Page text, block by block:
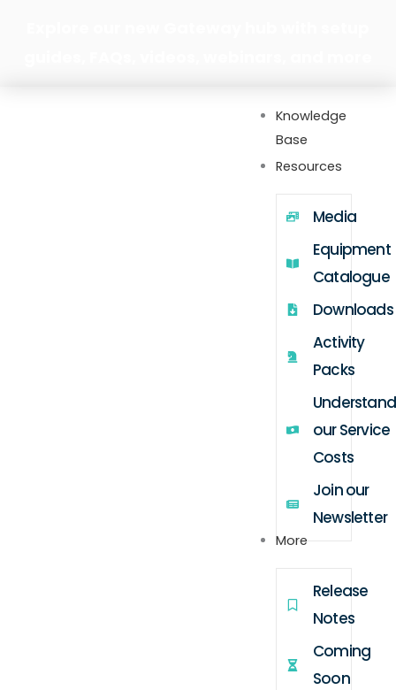
Knowledge
Base
Resources
Media
Equipment
Catalogue
Downloads
Activity
Packs
our Service
Costs
Join our
Newsletter
More
Release
Notes
Coming
Soon